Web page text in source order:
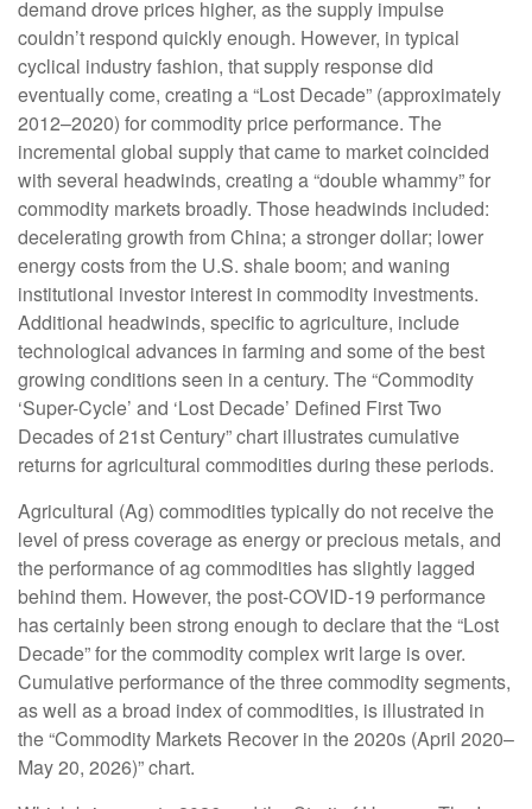
demand drove prices higher, as the supply impulse
couldn’t respond quickly enough. However, in typical
cyclical industry fashion, that supply response did
eventually come, creating a “Lost Decade” (approximately
2012–2020) for commodity price performance. The
incremental global supply that came to market coincided
with several headwinds, creating a “double whammy” for
commodity markets broadly. Those headwinds included:
decelerating growth from China; a stronger dollar; lower
energy costs from the U.S. shale boom; and waning
institutional investor interest in commodity investments.
Additional headwinds, specific to agriculture, include
technological advances in farming and some of the best
growing conditions seen in a century. The “Commodity
‘Super-Cycle’ and ‘Lost Decade’ Defined First Two
Decades of 21st Century” chart illustrates cumulative
returns for agricultural commodities during these periods.
Agricultural (Ag) commodities typically do not receive the
level of press coverage as energy or precious metals, and
the performance of ag commodities has slightly lagged
behind them. However, the post-COVID-19 performance
has certainly been strong enough to declare that the “Lost
Decade” for the commodity complex writ large is over.
Cumulative performance of the three commodity segments,
as well as a broad index of commodities, is illustrated in
the “Commodity Markets Recover in the 2020s (April 2020–
May 20, 2026)” chart.